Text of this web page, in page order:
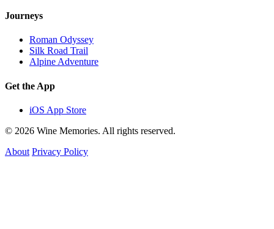
Journeys
Roman Odyssey
Silk Road Trail
Alpine Adventure
Get the App
iOS App Store
© 2026 Wine Memories. All rights reserved.
About Privacy Policy